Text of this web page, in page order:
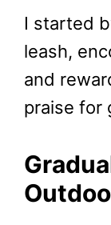
I started
leash,
and
praise for